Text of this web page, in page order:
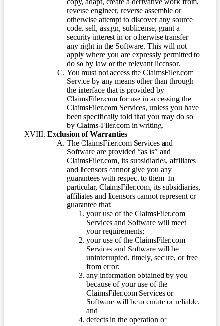
copy, adapt, create a derivative work from,
reverse engineer, reverse assemble or
otherwise attempt to discover any source
code, sell, assign, sublicense, grant a
security interest in or otherwise transfer
any right in the Software. This will not
apply where you are expressly permitted to
do so by law or the relevant licensor.
You must not access the ClaimsFiler.com
Service by any means other than through
the interface that is provided by
ClaimsFiler.com for use in accessing the
ClaimsFiler.com Services, unless you have
been specifically told that you may do so
by Claims-Filer.com in writing.
Exclusion of Warranties
The ClaimsFiler.com Services and
Software are provided “as is” and
ClaimsFiler.com, its subsidiaries, affiliates
and licensors cannot give you any
guarantees with respect to them. In
particular, ClaimsFiler.com, its subsidiaries,
affiliates and licensors cannot represent or
guarantee that:
your use of the ClaimsFiler.com
Services and Software will meet
your requirements;
your use of the ClaimsFiler.com
Services and Software will be
uninterrupted, timely, secure, or free
from error;
any information obtained by you
because of your use of the
ClaimsFiler.com Services or
Software will be accurate or reliable;
and
defects in the operation or